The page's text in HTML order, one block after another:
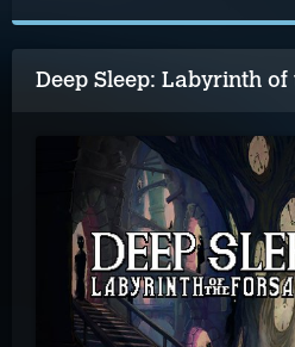
Deep Sleep: Labyrinth